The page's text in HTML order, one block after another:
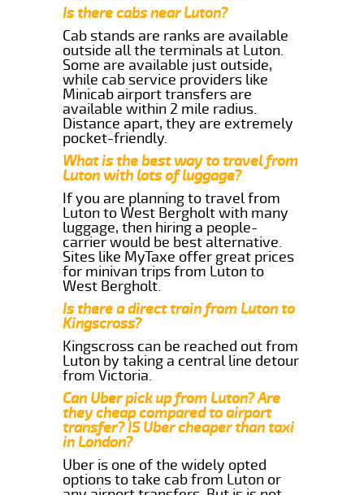
Is there cabs near Luton?
Cab stands are ranks are available
outside all the terminals at Luton.
Some are available just outside,
while cab service providers like
Minicab airport transfers are
available within 2 mile radius.
Distance apart, they are extremely
pocket-friendly.
What is the best way to travel from
Luton with lots of luggage?
If you are planning to travel from
Luton to West Bergholt with many
luggage, then hiring a people-
carrier would be best alternative.
Sites like MyTaxe offer great prices
for minivan trips from Luton to
West Bergholt.
Is there a direct train from Luton to
Kingscross?
Kingscross can be reached out from
Luton by taking a central line detour
from Victoria.
Can Uber pick up from Luton? Are
they cheap compared to airport
transfer? IS Uber cheaper than taxi
in London?
Uber is one of the widely opted
options to take cab from Luton or